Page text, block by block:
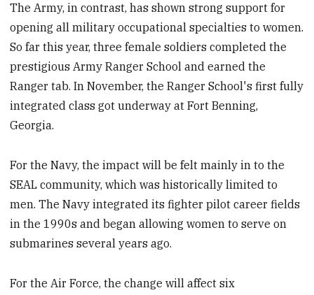
The Army, in contrast, has shown strong support for
opening all military occupational specialties to women.
So far this year, three female soldiers completed the
prestigious Army Ranger School and earned the
Ranger tab. In November, the Ranger School's first fully
integrated class got underway at Fort Benning,
Georgia.
For the Navy, the impact will be felt mainly in to the
SEAL community, which was historically limited to
men. The Navy integrated its fighter pilot career fields
in the 1990s and began allowing women to serve on
submarines several years ago.
For the Air Force, the change will affect six